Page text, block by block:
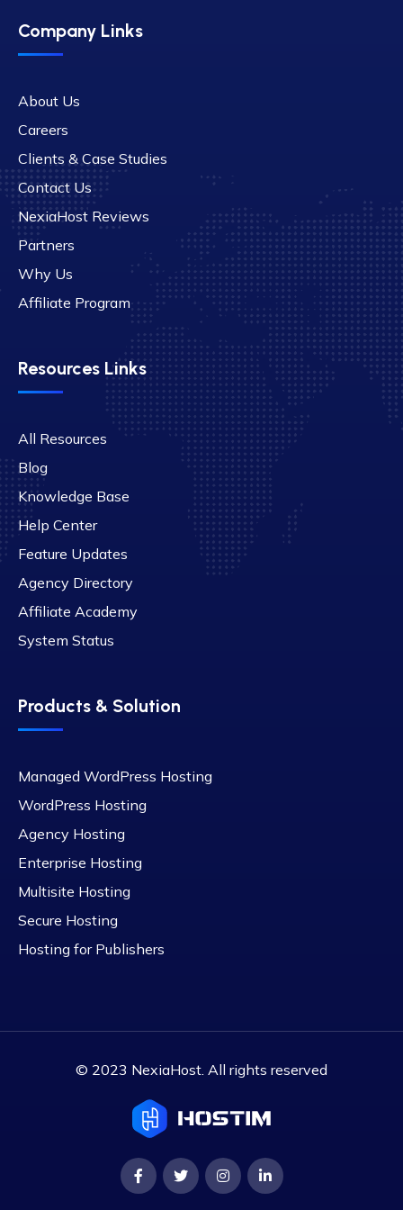
Company Links
About Us
Careers
Clients & Case Studies
Contact Us
NexiaHost Reviews
Partners
Why Us
Affiliate Program
Resources Links
All Resources
Blog
Knowledge Base
Help Center
Feature Updates
Agency Directory
Affiliate Academy
System Status
Products & Solution
Managed WordPress Hosting
WordPress Hosting
Agency Hosting
Enterprise Hosting
Multisite Hosting
Secure Hosting
Hosting for Publishers
© 2023 NexiaHost. All rights reserved